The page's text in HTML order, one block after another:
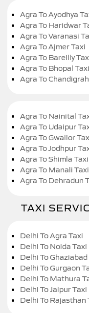
Agra To Ayodhya
Agra To Haridwar
Agra To Varanasi
Agra To Ajmer Taxi
Agra To Bareilly
Agra To Bhopal Taxi
Agra To
Agra To Nainital
Agra To Udaipur
Agra To Gwalior
Agra To Jodhpur
Agra To Shimla Taxi
Agra To Manali Taxi
Agra To Dehradun
TAXI
Delhi To Agra Taxi
Delhi To Noida Taxi
Delhi To Ghaziabad
Delhi To Gurgaon
Delhi To Mathura
Delhi To Jaipur Taxi
Delhi To Rajasthan